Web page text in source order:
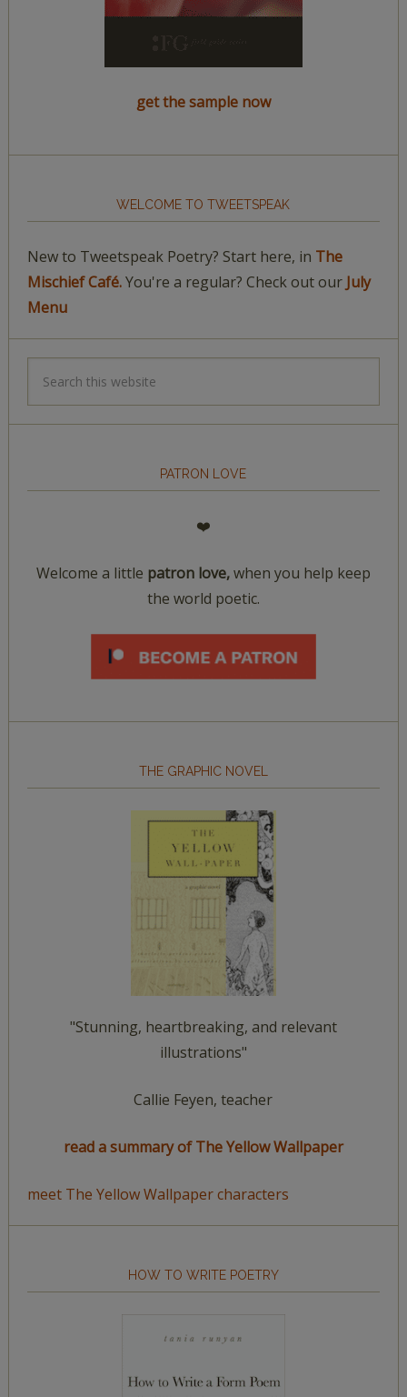
get the sample now
WELCOME TO TWEETSPEAK
New to Tweetspeak Poetry? Start here, in The
Mischief Café.You're a regular? Check out our July
Menu
PATRON LOVE
❤️
Welcome a little patron love,when you help keep
the world poetic.
THE GRAPHIC NOVEL
"Stunning, heartbreaking, and relevant
illustrations"
Callie Feyen, teacher
read a summary of The Yellow Wallpaper
meet The Yellow Wallpaper characters
HOW TO WRITE POETRY